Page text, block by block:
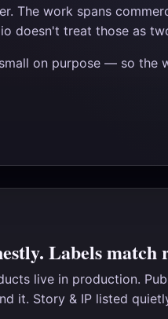
The work spans
doesn't treat those as
on purpose — so the
Labels match
live in production.
it. Story & IP listed